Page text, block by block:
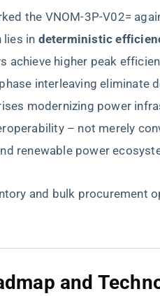
the VNOM-3P-V02=
in ​deterministic
achieve higher peak
interleaving eliminate
modernizing power
– not merely
renewable power
and bulk procurement
and